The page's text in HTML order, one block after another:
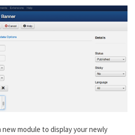
module to display your newly